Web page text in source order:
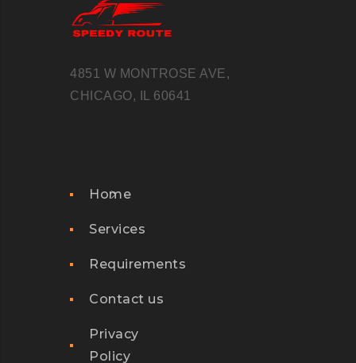
4851 W MONTROSE AVE,
CHICAGO, IL 60641
Home
Services
Requirements
Contact us
Privacy
Policy